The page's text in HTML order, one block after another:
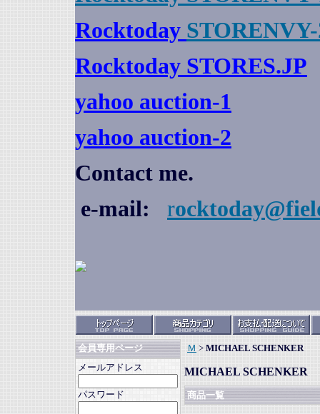
Rocktoday
Rocktoday STORES.JP
yahoo auction-1
yahoo auction-2
Contact me.
e-mail:
r
会員専用ページ
メールアドレス
パスワード
Ｍ > MICHAEL SCHENKER
MICHAEL SCHENKER
商品一覧